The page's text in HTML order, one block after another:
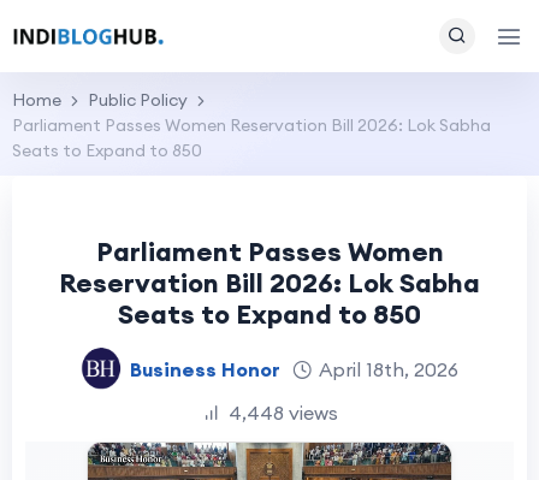
Home
Public Policy
Parliament Passes Women Reservation Bill 2026: Lok Sabha
Seats to Expand to 850
Parliament Passes Women
Reservation Bill 2026: Lok Sabha
Seats to Expand to 850
Business Honor
April 18th, 2026
4,448 views